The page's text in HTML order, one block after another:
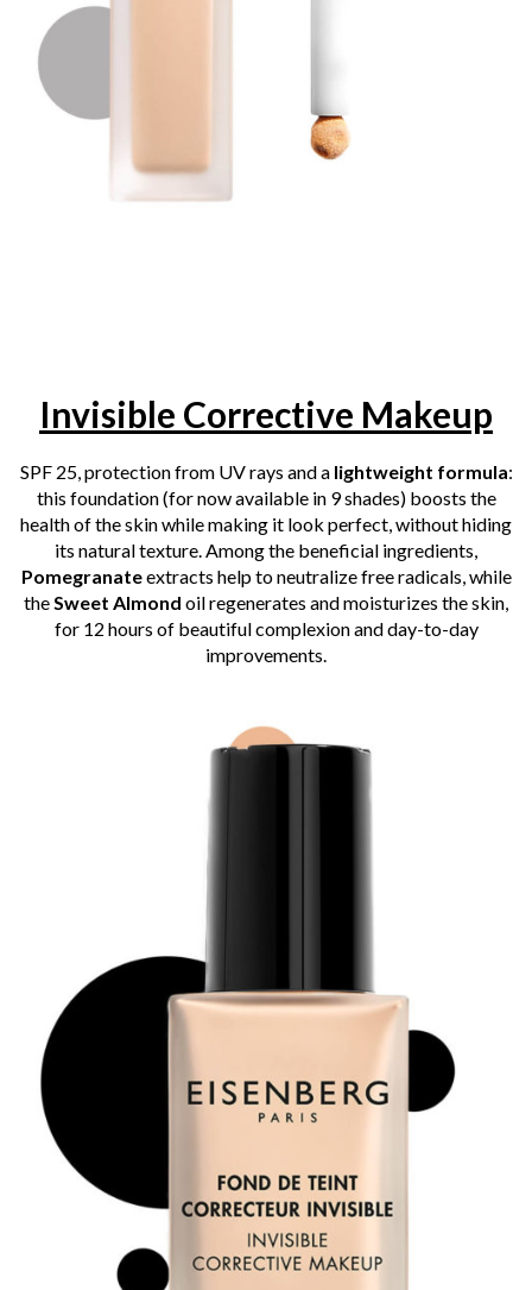
Invisible Corrective Makeup
SPF 25, protectionfrom UV rays and a lightweight formula:
this foundation (for now available in 9 shades) boosts the
health of the skin while making it look perfect, without hiding
its natural texture. Among the beneficial ingredients,
Pomegranateextracts help to neutralize free radicals, while
the Sweet Almond oil regenerates and moisturizes the skin,
for 12 hours of beautiful complexion and day-to-day
improvements.